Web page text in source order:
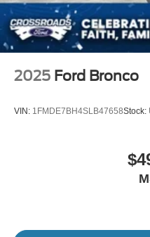
Tires: 37 x 12.5R17 All-
terrain spare tire
Variable Intermittent
2025 Ford Bronco
VIN: 1FMDE7BH4SLB47658Stock: